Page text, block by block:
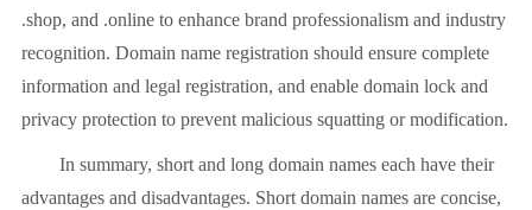
.shop, and .online to enhance brand professionalism and industry
recognition. Domain name registration should ensure complete
information and legal registration, and enable domain lock and
privacy protection to prevent malicious squatting or modification.
In summary, short and long domain names each have their
advantages and disadvantages. Short domain names are concise,